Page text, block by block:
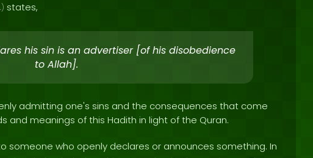
) states,
his sin is an advertiser [of his disobedience
to Allah].
admitting one's sins and the consequences that come
and meanings of this Hadith in light of the Quran.
someone who openly declares or announces something. In